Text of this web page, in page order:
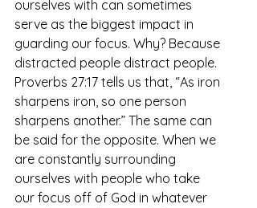
ourselves with can sometimes
serve as the biggest impact in
guarding our focus. Why? Because
distracted people distract people.
Proverbs 27:17 tells us that, “As iron
sharpens iron, so one person
sharpens another.” The same can
be said for the opposite. When we
are constantly surrounding
ourselves with people who take
our focus off of God in whatever